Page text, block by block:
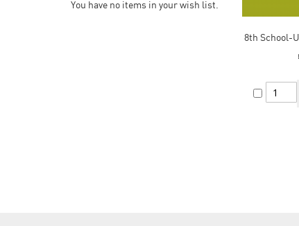
8th School-
You have no items in your wish list.